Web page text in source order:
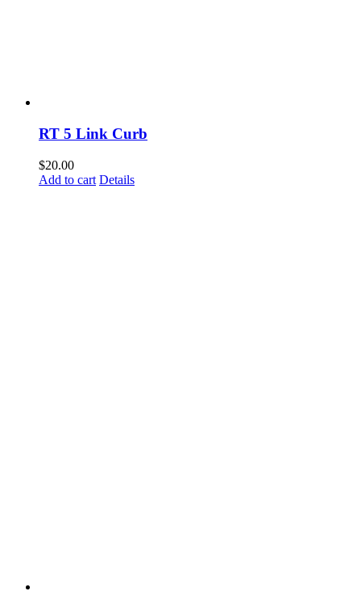
RT 5 Link Curb
$20.00
Add to cart Details